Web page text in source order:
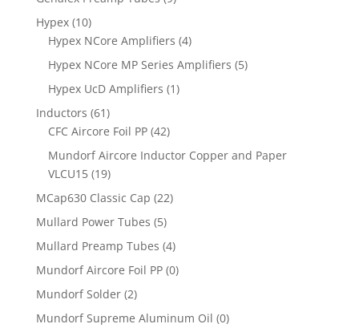
Hypex (10)
Hypex NCore Amplifiers (4)
Hypex NCore MP Series Amplifiers (5)
Hypex UcD Amplifiers (1)
Inductors (61)
CFC Aircore Foil PP (42)
Mundorf Aircore Inductor Copper and Paper
VLCU15 (19)
MCap630 Classic Cap (22)
Mullard Power Tubes (5)
Mullard Preamp Tubes (4)
Mundorf Aircore Foil PP (0)
Mundorf Solder (2)
Mundorf Supreme Aluminum Oil (0)